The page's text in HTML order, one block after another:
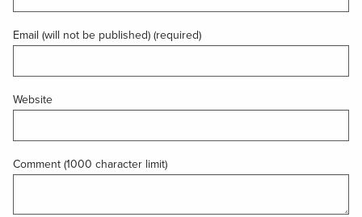
Email (will not be published) (required)
Website
Comment (1000 character limit)